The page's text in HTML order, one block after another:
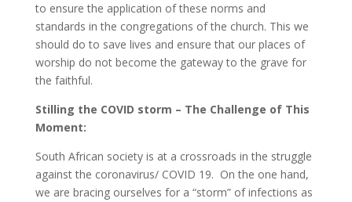
to ensure the application of these norms and
standards in the congregations of the church. This we
should do to save lives and ensure that our places of
worship do not become the gateway to the grave for
the faithful.
Stilling the COVID storm – The Challenge of This
Moment:
South African society is at a crossroads in the struggle
against the coronavirus/ COVID 19. On the one hand,
we are bracing ourselves for a “storm” of infections as